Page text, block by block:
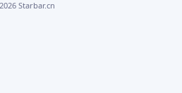
2026 Starbar.cn